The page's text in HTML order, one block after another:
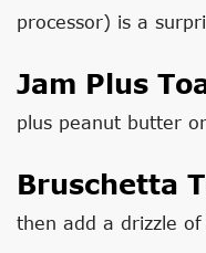
processor) is a
Jam Plus
plus peanut butter
Bruschetta
then add a drizzle